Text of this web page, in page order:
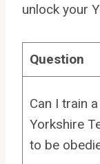
unlock your
Question
Can I train a
Yorkshire
to be